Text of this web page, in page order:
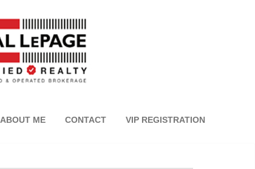
ABOUT ME CONTACT VIP REGISTRATION